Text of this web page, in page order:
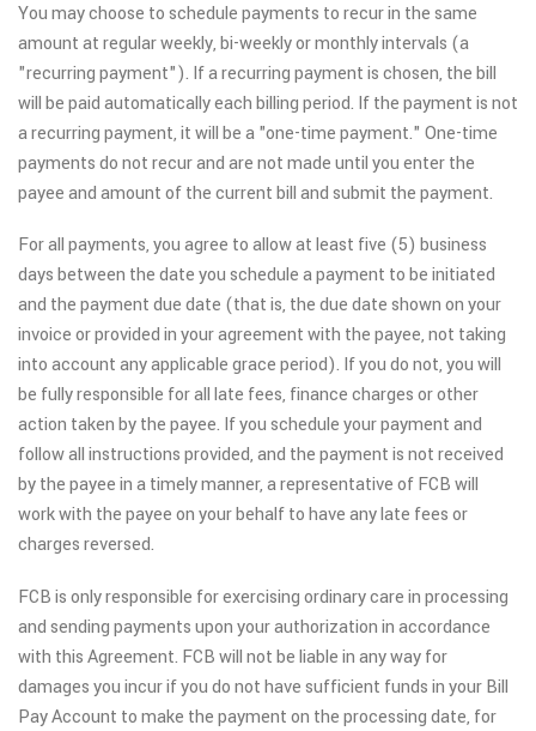
You may choose to schedule payments to recur in the same
amount at regular weekly, bi-weekly or monthly intervals (a
"recurring payment"). If a recurring payment is chosen, the bill
will be paid automatically each billing period. If the payment is not
a recurring payment, it will be a "one-time payment." One-time
payments do not recur and are not made until you enter the
payee and amount of the current bill and submit the payment.
For all payments, you agree to allow at least five (5) business
days between the date you schedule a payment to be initiated
and the payment due date (that is, the due date shown on your
invoice or provided in your agreement with the payee, not taking
into account any applicable grace period). If you do not, you will
be fully responsible for all late fees, finance charges or other
action taken by the payee. If you schedule your payment and
follow all instructions provided, and the payment is not received
by the payee in a timely manner, a representative of FCB will
work with the payee on your behalf to have any late fees or
charges reversed.
FCB is only responsible for exercising ordinary care in processing
and sending payments upon your authorization in accordance
with this Agreement. FCB will not be liable in any way for
damages you incur if you do not have sufficient funds in your Bill
Pay Account to make the payment on the processing date, for